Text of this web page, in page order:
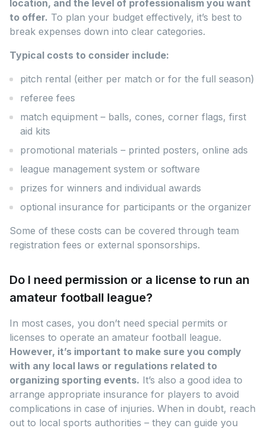
location, and the level of professionalism you want
to offer. To plan your budget effectively, it’s best to
break expenses down into clear categories.
Typical costs to consider include:
pitch rental (either per match or for the full season)
referee fees
match equipment – balls, cones, corner flags, first
aid kits
promotional materials – printed posters, online ads
league management system or software
prizes for winners and individual awards
optional insurance for participants or the organizer
Some of these costs can be covered through team
registration fees or external sponsorships.
Do I need permission or a license to run an
amateur football league?
In most cases, you don’t need special permits or
licenses to operate an amateur football league.
However, it’s important to make sure you comply
with any local laws or regulations related to
organizing sporting events. It’s also a good idea to
arrange appropriate insurance for players to avoid
complications in case of injuries. When in doubt, reach
out to local sports authorities – they can guide you